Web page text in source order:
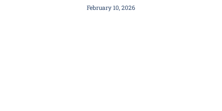
February 10, 2026